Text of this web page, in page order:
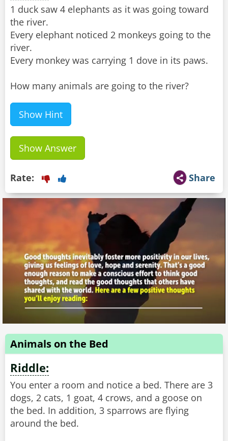
1 duck saw 4 elephants as it was going toward
the river.
Every elephant noticed 2 monkeys going to the
river.
Every monkey was carrying 1 dove in its paws.
How many animals are going to the river?
Show Hint
Show Answer
Share
Rate:
Animals on the Bed
Riddle:
You enter a room and notice a bed. There are 3
dogs, 2 cats, 1 goat, 4 crows, and a goose on
the bed. In addition, 3 sparrows are flying
around the bed.